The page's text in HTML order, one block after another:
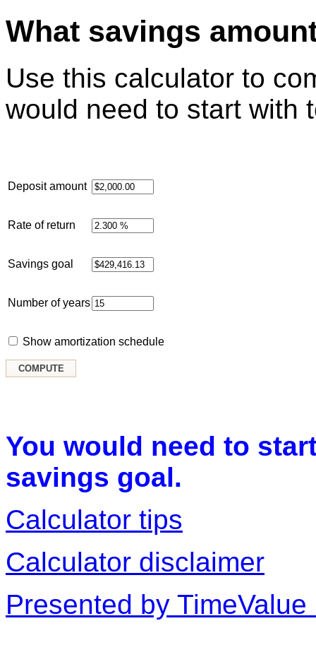
What savings
Use this calculator to
would need to start with
Deposit amount
Rate of return
Savings goal
Number of years
Show amortization schedule
You would need to
savings goal.
Calculator tips
Calculator disclaimer
Presented by